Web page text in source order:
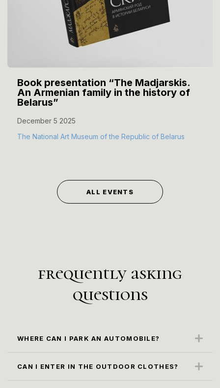
Book presentation “The Madjarskis.
An Armenian family in the history of
Belarus”
December 5 2025
The National Art Museum of the Republic of Belarus
ALL EVENTS
frequently asking
questions
WHERE CAN I PARK AN AUTOMOBILE?
Marx Str. (paid parking)
CAN I ENTER IN THE OUTDOOR CLOTHES?